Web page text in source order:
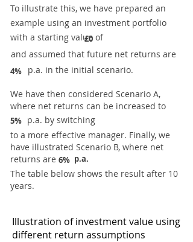
To illustrate this, we have prepared an
example using an investment portfolio
with a starting value of
£0
and assumed that future net returns are
4% p.a. in the initial scenario.
We have then considered Scenario A,
where net returns can be increased to
5% p.a. by switching
to a more effective manager. Finally, we
have illustrated Scenario B, where net
returns are 6% p.a.
The table below shows the result after 10
years.
Illustration of investment value using
different return assumptions